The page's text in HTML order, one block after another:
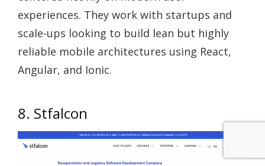
experiences. They work with startups and
scale-ups looking to build lean but highly
reliable mobile architectures using React,
Angular, and Ionic.
8. Stfalcon